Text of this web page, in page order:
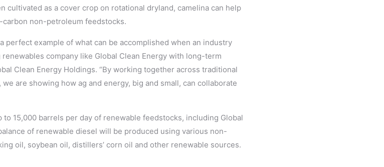
cultivated as a cover crop on rotational dryland, camelina can help
non-petroleum feedstocks.
perfect example of what can be accomplished when an industry
company like Global Clean Energy with long-term
Clean Energy Holdings. “By working together across traditional
are showing how ag and energy, big and small, can collaborate
15,000 barrels per day of renewable feedstocks, including Global
of renewable diesel will be produced using various non-
oil, soybean oil, distillers’ corn oil and other renewable sources.